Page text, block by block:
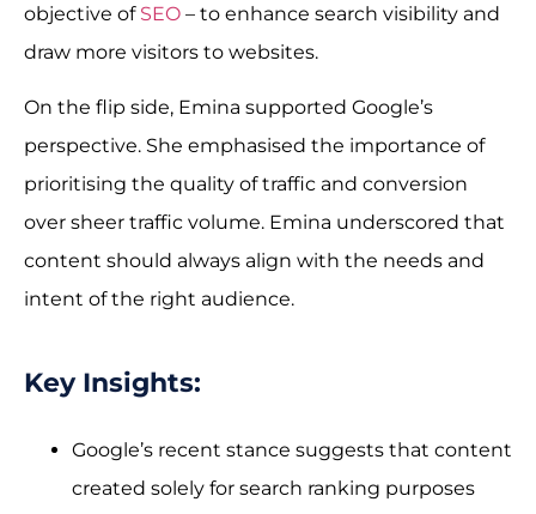
objective of SEO – to enhance search visibility and
draw more visitors to websites.
On the flip side, Emina supported Google’s
perspective. She emphasised the importance of
prioritising the quality of traffic and conversion
over sheer traffic volume. Emina underscored that
content should always align with the needs and
intent of the right audience.
Key Insights:
Google’s recent stance suggests that content
created solely for search ranking purposes